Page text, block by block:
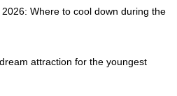
Where to cool down during the
attraction for the youngest